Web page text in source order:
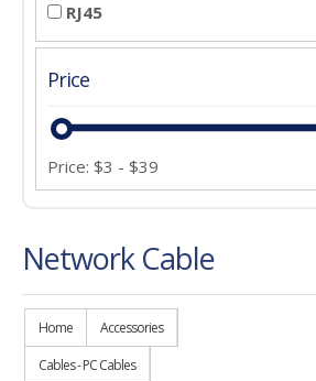
RJ45
Price
Price: $3 - $39
Network Cable
Home
Accessories
Cables - PC Cables